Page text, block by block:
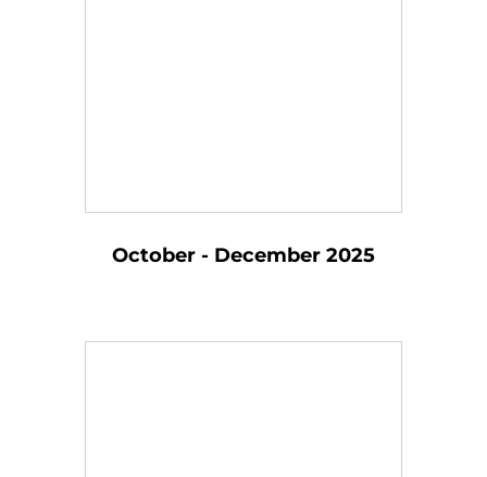
October - December 2025